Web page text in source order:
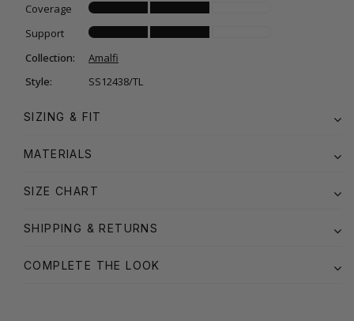
Coverage
Support
Collection:
Amalfi
Style:
SS12438/TL
SIZING & FIT
MATERIALS
SIZE CHART
SHIPPING & RETURNS
COMPLETE THE LOOK